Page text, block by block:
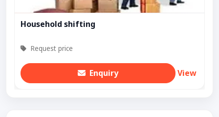
Household shifting
Request price
Enquiry View